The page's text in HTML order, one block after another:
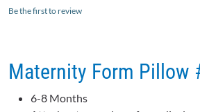
Be the first to review
Maternity Form Pillow
6-8 Months